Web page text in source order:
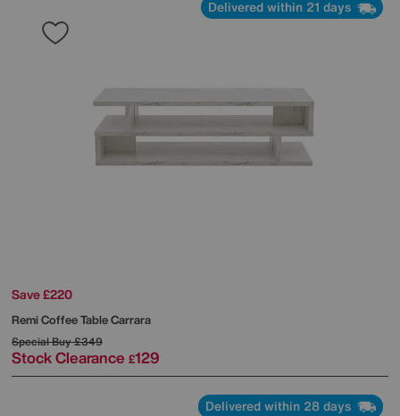
Delivered within 21 days
Save £220
Remi Coffee Table Carrara
Special Buy£349
Stock Clearance £129
Delivered within 28 days